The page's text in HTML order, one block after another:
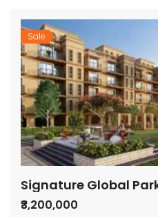
Sale
Signature Global
₹3,200,000